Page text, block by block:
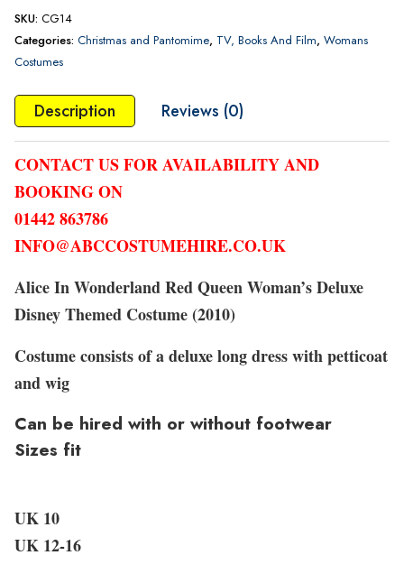
SKU: CG14
Categories: Christmas and Pantomime, TV, Books And Film, Womans
Costumes
Description Reviews (0)
CONTACT US FOR AVAILABILITY AND
BOOKING ON
01442 863786
INFO@ABCCOSTUMEHIRE.CO.UK
Alice In Wonderland Red Queen Woman’s Deluxe
Disney Themed Costume (2010)
Costume consists of a deluxe long dress with petticoat
and wig
Can be hired with or without footwear
Sizes fit
UK 10
UK 12-16